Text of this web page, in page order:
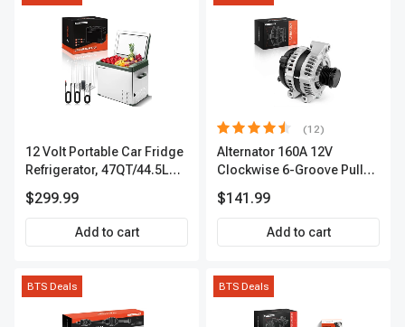
12 Volt Portable Car Fridge
Refrigerator, 47QT/44.5L
Camping, Travel, RV, USB
Charging, Outdoor Use
$299.99
Add to cart
(12)
Alternator 160A 12V
Clockwise 6-Groove Pulley
$141.99
Add to cart
BTS Deals BTS Deals